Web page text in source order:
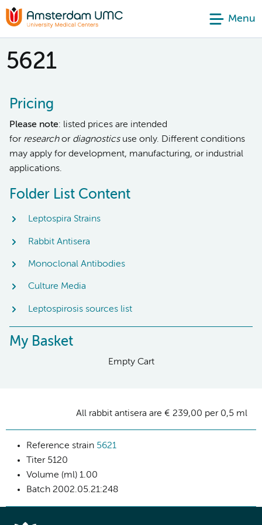
Menu
5621
Pricing
Please note: listed prices are intended
for researchor diagnosticsuse only. Different conditions
may apply for development, manufacturing, or industrial
applications.
Folder List Content
Leptospira Strains
Rabbit Antisera
Monoclonal Antibodies
Culture Media
Leptospirosis sources list
My Basket
Empty Cart
All rabbit antisera are € 239,00 per 0,5 ml
Reference strain 5621
Titer5120
Volume (ml) 1.00
Batch 2002.05.21:248